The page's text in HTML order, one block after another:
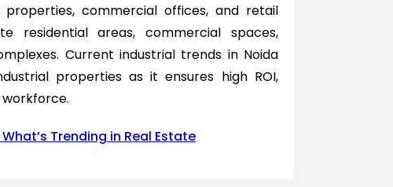
commercial offices, and retail
residential areas, commercial spaces,
Current industrial trends in Noida
properties as it ensures high ROI,
Trending in Real Estate